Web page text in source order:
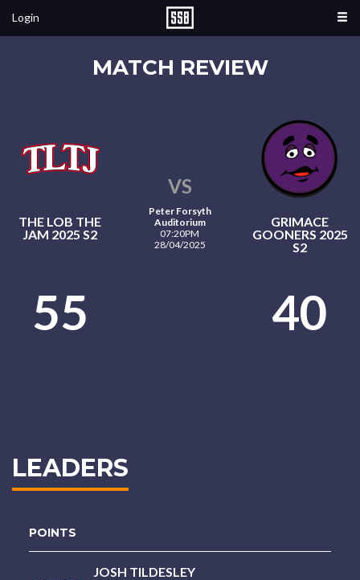
Login
MATCH REVIEW
THE LOB THE
JAM 2025 S2
VS
Peter Forsyth
Auditorium
07:20PM
28/04/2025
GRIMACE
GOONERS 2025
S2
55 40
LEADERS
POINTS
JOSH TILDESLEY